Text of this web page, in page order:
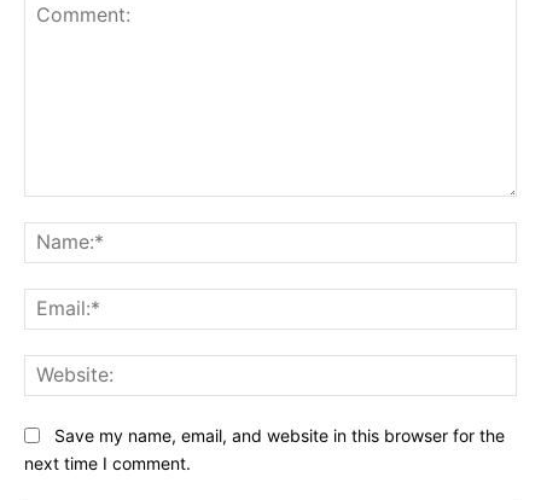
Save my name, email, and website in this browser for the
next time I comment.